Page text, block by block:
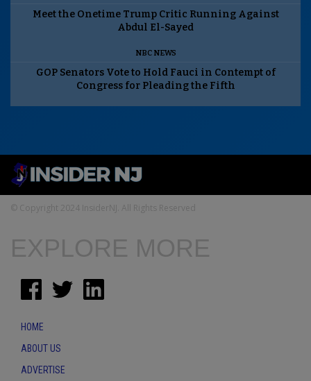
Meet the Onetime Trump Critic Running Against
Abdul El-Sayed
NBC NEWS
GOP Senators Vote to Hold Fauci in Contempt of
Congress for Pleading the Fifth
© Copyright 2024 InsiderNJ. All Rights Reserved
EXPLORE MORE
HOME
ABOUT US
ADVERTISE